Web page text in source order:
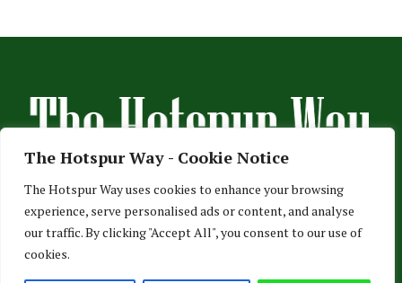
The Hotspur Way - Cookie Notice
The Hotspur Way uses cookies to enhance your browsing
experience, serve personalised ads or content, and analyse
our traffic. By clicking "Accept All", you consent to our use of
cookies.
HOME ABOUT US ADVERTISE CONTACT US